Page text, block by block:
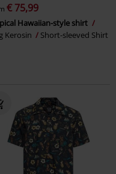
€ 75,99
Hawaiian-style shirt
Kerosin
Short-sleeved Shirt